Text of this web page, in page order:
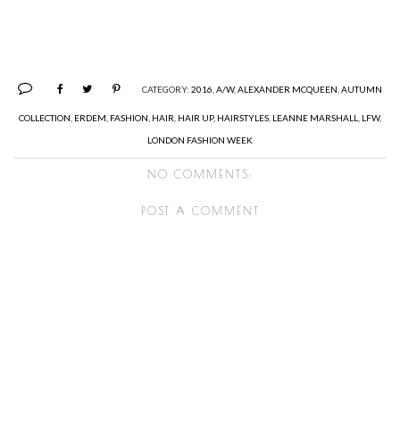
CATEGORY: 2016 A/W, ALEXANDER MCQUEEN AUTUMN
COLLECTION ERDEM FASHION HAIR HAIR UP, HAIRSTYLES LEANNE MARSHALL LFW,
LONDON FASHION WEEK
NO COMMENTS:
POST A COMMENT